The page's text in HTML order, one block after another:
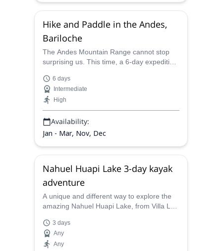
Hike and Paddle in the Andes,
Bariloche
The Andes Mountain Range cannot stop
surprising us. This time, a 6-day expedition
summits and the crystal waters of the
glacier lakes. The local AAGM Juan Carlos
will be your guide.
6 days
Intermediate
High
Availability:
Jan - Mar, Nov, Dec
Nahuel Huapi Lake 3-day kayak
adventure
A unique and different way to explore the
amazing Nahuel Huapi Lake, from Villa La
trip led by Juan Carlos, a local AAGM
guide.
3 days
Any
Any